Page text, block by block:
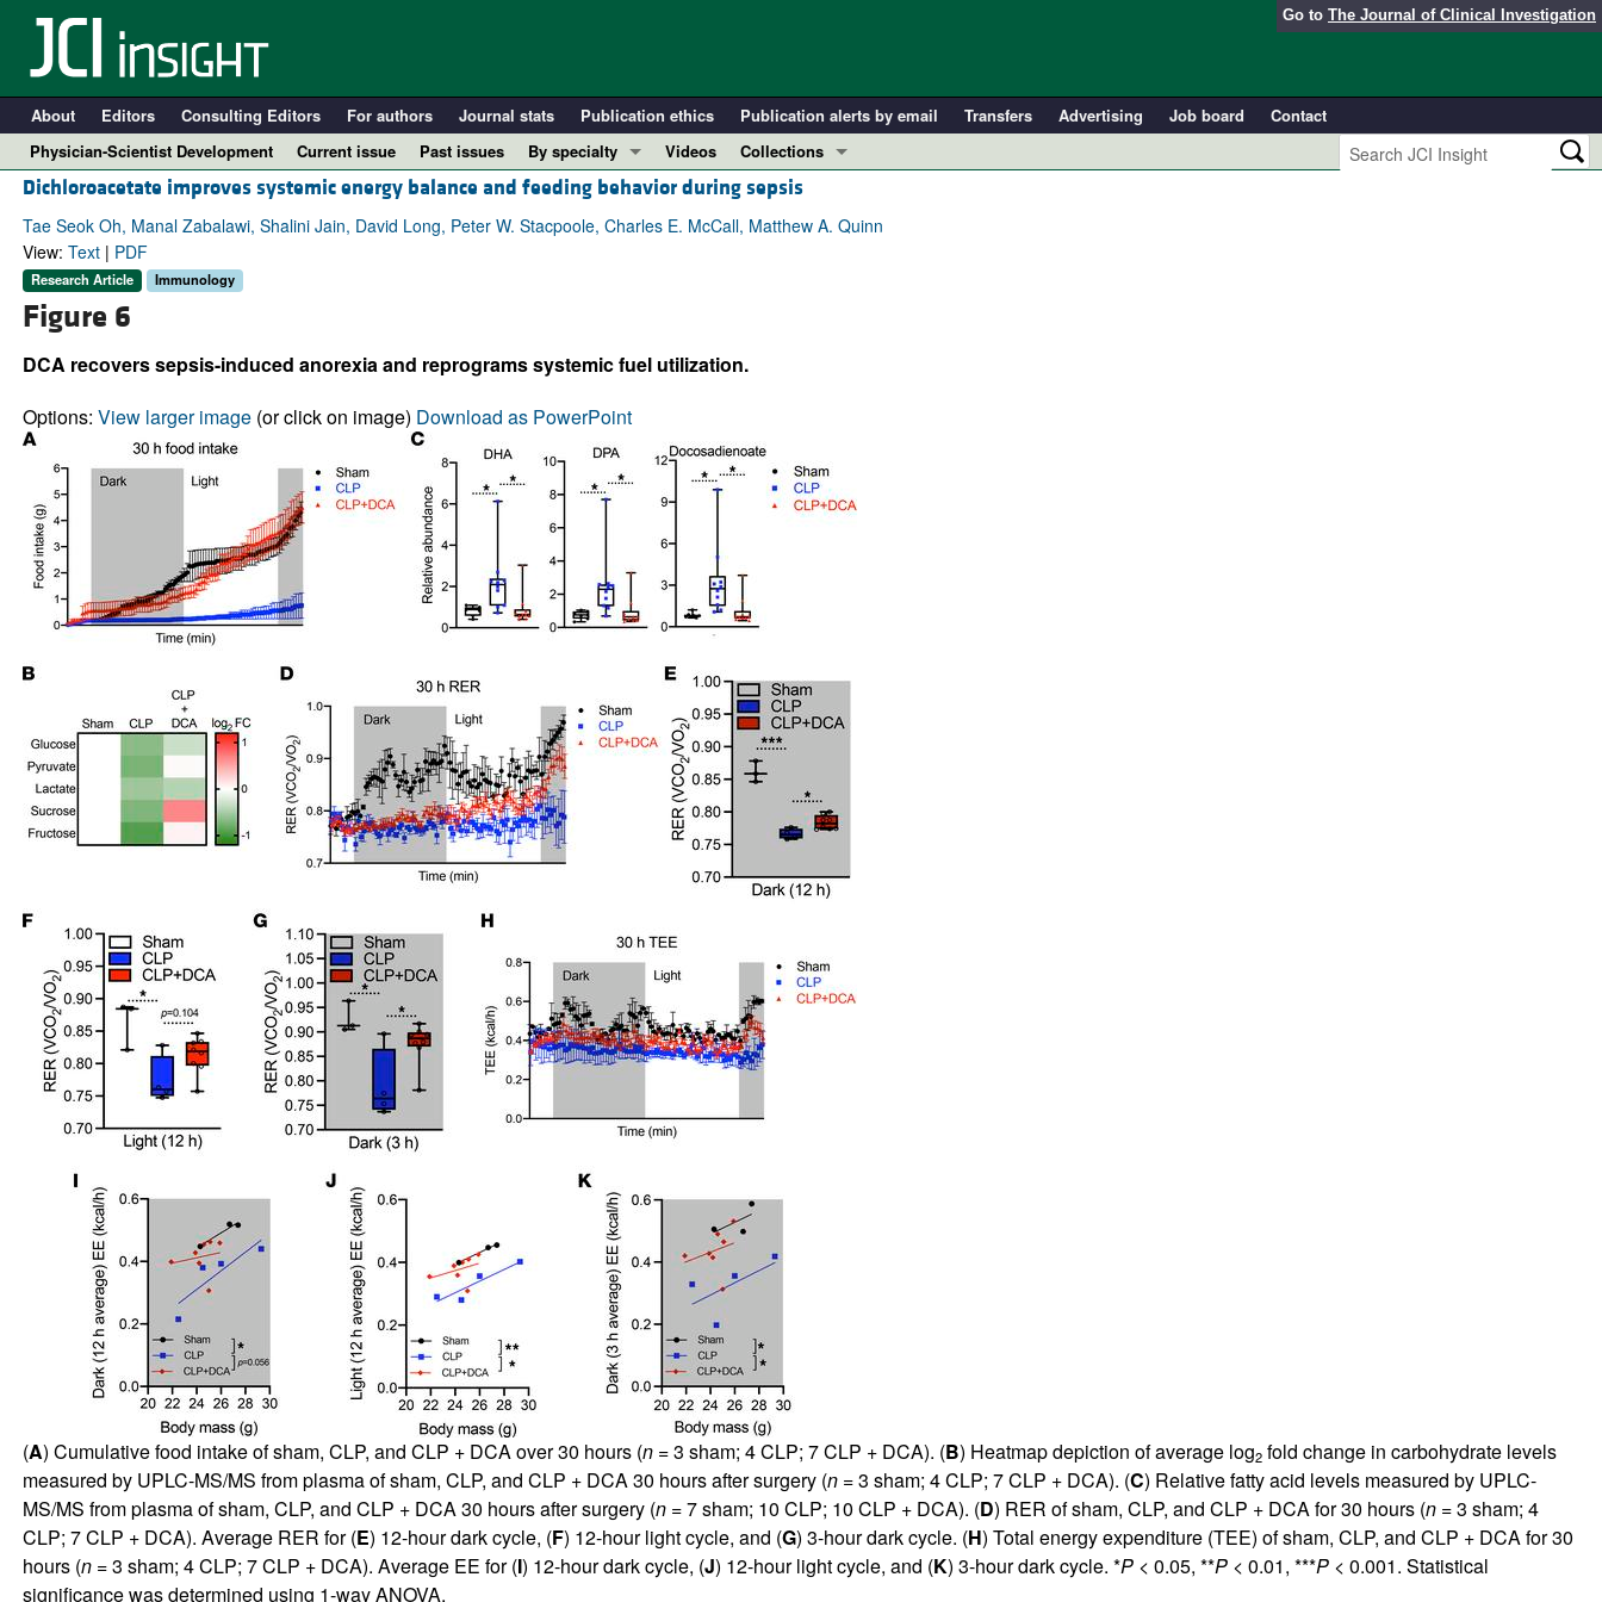
Go to The Journal of Clinical Investigation
About Editors Consulting Editors For authors Journal stats Publication ethics Publication alerts by email Transfers Advertising Job board
Contact
Physician-Scientist Development
Current issue Past issues
By specialty
COVID-19
Cardiology
Oncology
Videos
Collections
In-Press Preview
Resource and Technical Advances
Perspectives
Reviews
Top read articles
Dichloroacetate improves systemic energy balance and feeding behavior during sepsis
Tae Seok Oh, Manal Zabalawi, Shalini Jain, David Long, Peter W. Stacpoole, Charles E. McCall, Matthew A. Quinn
View: Text| PDF
Research Article Immunology
Figure 6
DCA recovers sepsis-induced anorexia and reprograms systemic fuel utilization.
Options: View larger image(or click on image) Download as PowerPoint
(A) Cumulative food intake of sham, CLP, and CLP + DCA over 30 hours (n= 3 sham; 4 CLP; 7 CLP + DCA). (B) Heatmap depiction of average log2fold change in carbohydrate levels
measured by UPLC-MS/MS from plasma of sham, CLP, and CLP + DCA 30 hours after surgery (n= 3 sham; 4 CLP; 7 CLP + DCA). (C) Relative fatty acid levels measured by UPLC-
MS/MS from plasma of sham, CLP, and CLP + DCA 30 hours after surgery (n= 7 sham; 10 CLP; 10 CLP + DCA). (D) RER of sham, CLP, and CLP + DCA for 30 hours (n= 3 sham; 4
CLP; 7 CLP + DCA). Average RER for (E) 12-hour dark cycle, (F) 12-hour light cycle, and (G) 3-hour dark cycle. (H) Total energy expenditure (TEE) of sham, CLP, and CLP + DCA for 30
hours (n= 3 sham; 4 CLP; 7 CLP + DCA). Average EE for (I) 12-hour dark cycle, (J) 12-hour light cycle, and (K) 3-hour dark cycle. *P< 0.05, **P< 0.01, ***P< 0.001. Statistical
significance was determined using 1-way ANOVA.